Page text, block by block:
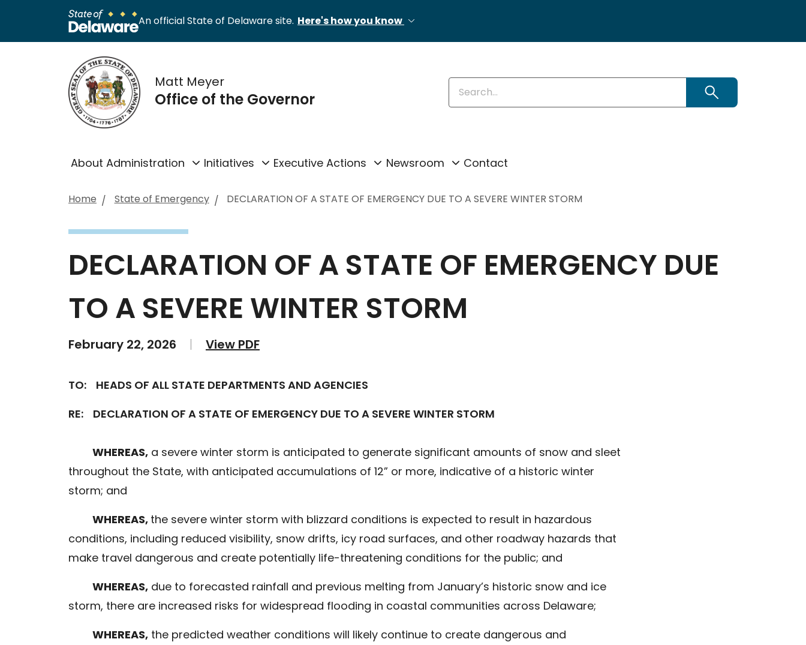
An official State of Delaware site. Here's how you know
Matt Meyer
Office of the Governor
Enter keywords Search
About Administration Initiatives Executive Actions Newsroom Contact
Home State of Emergency DECLARATION OF A STATE OF EMERGENCY DUE TO A SEVERE WINTER STORM
DECLARATION OF A STATE OF EMERGENCY DUE
TO A SEVERE WINTER STORM
February 22, 2026 | View PDF
TO:
HEADS OF ALL STATE DEPARTMENTS AND AGENCIES
RE:
DECLARATION OF A STATE OF EMERGENCY DUE TO A SEVERE WINTER STORM
WHEREAS, a severe winter storm is anticipated to generate significant amounts of snow and sleet
throughout the State, with anticipated accumulations of 12” or more, indicative of a historic winter
storm; and
WHEREAS, the severe winter storm with blizzard conditions is expected to result in hazardous
conditions, including reduced visibility, snow drifts, icy road surfaces, and other roadway hazards that
make travel dangerous and create potentially life-threatening conditions for the public; and
WHEREAS, due to forecasted rainfall and previous melting from January’s historic snow and ice
storm, there are increased risks for widespread flooding in coastal communities across Delaware;
WHEREAS, the predicted weather conditions will likely continue to create dangerous and